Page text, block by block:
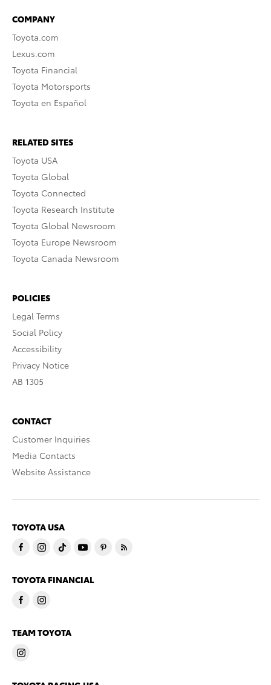
COMPANY
Toyota.com
Lexus.com
Toyota Financial
Toyota Motorsports
Toyota en Español
RELATED SITES
Toyota USA
Toyota Global
Toyota Connected
Toyota Research Institute
Toyota Global Newsroom
Toyota Europe Newsroom
Toyota Canada Newsroom
POLICIES
Legal Terms
Social Policy
Accessibility
Privacy Notice
AB 1305
CONTACT
Customer Inquiries
Media Contacts
Website Assistance
TOYOTA USA
TOYOTA FINANCIAL
TEAM TOYOTA